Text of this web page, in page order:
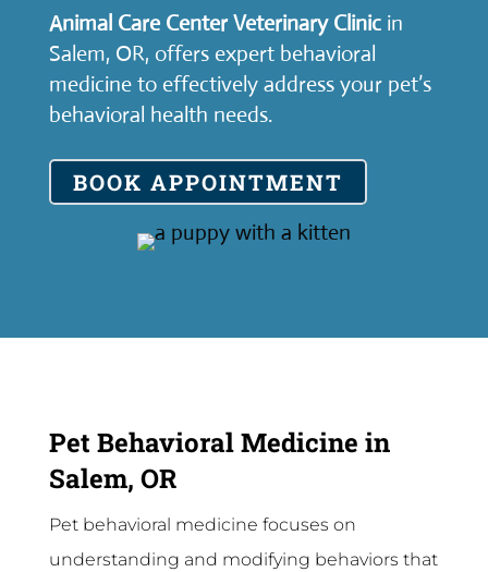
Animal Care Center Veterinary Clinicin
Salem, OR, offers expert behavioral
medicine to effectively address your pet’s
behavioral health needs.
BOOK APPOINTMENT
Pet Behavioral Medicine in
Salem, OR
Pet behavioral medicine focuses on
understanding and modifying behaviors that